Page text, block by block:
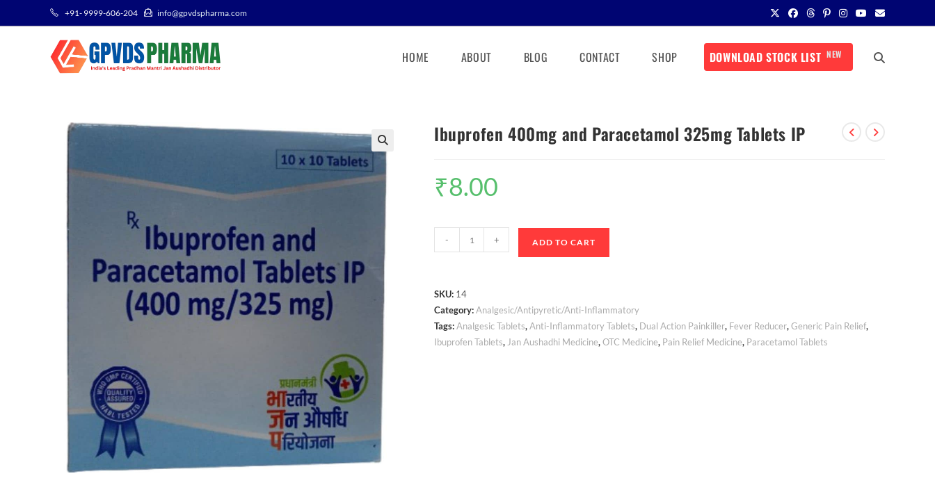
+91- 9999-606-204 info@gpvdspharma.com
HOME ABOUT BLOG CONTACT SHOP DOWNLOAD STOCK LIST NEW
Ibuprofen 400mg and Paracetamol 325mg Tablets IP
₹8.00
- + ADD TO CART
SKU: 14
Category:Analgesic/Antipyretic/Anti-Inflammatory
Tags:Analgesic Tablets,Anti-Inflammatory Tablets, Dual Action Painkiller, Fever Reducer,Generic Pain Relief,
Ibuprofen Tablets, Jan Aushadhi Medicine,OTC Medicine, Pain Relief Medicine, Paracetamol Tablets